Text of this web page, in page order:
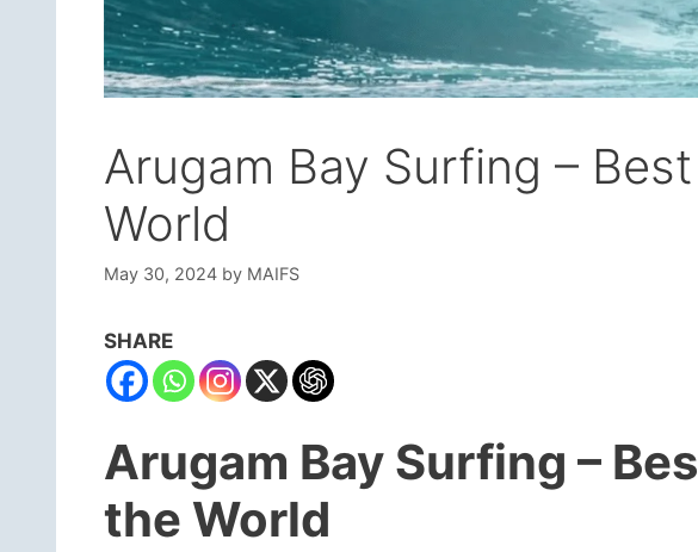
Arugam Bay Surfing –
World
May 30, 2024 by MAIFS
SHARE
Arugam Bay Surfing –
the World